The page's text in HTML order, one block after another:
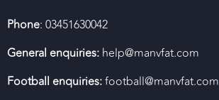
Phone: 03451630042
General enquiries: help@manvfat.com
Football enquiries:football@manvfat.com